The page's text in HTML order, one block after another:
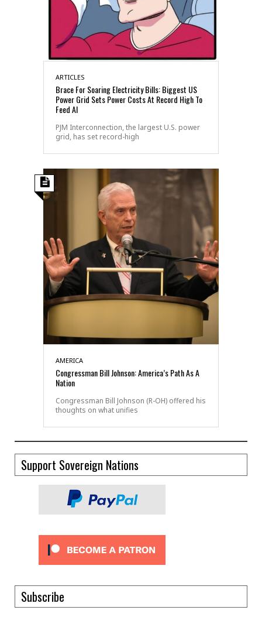
ARTICLES
Brace For Soaring Electricity Bills: Biggest US
Power Grid Sets Power Costs At Record High To
Feed AI
PJM Interconnection, the largest U.S. power
grid, has set record-high
AMERICA
Congressman Bill Johnson: America’s Path As A
Nation
Congressman Bill Johnson (R-OH) offered his
thoughts on what unifies
Support Sovereign Nations
Subscribe